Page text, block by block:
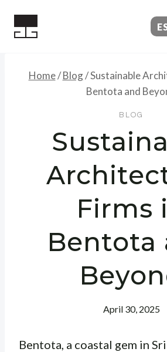
Home/ Blog/Sustainable
Bentota and
BLOG
Firms
Bentota
April 30, 2025
Bentota, a coastal gem in